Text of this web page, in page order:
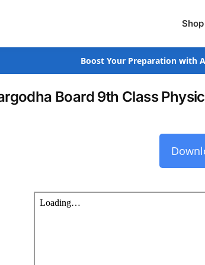
Shop
Boost Your Preparation with
Board 9th Class